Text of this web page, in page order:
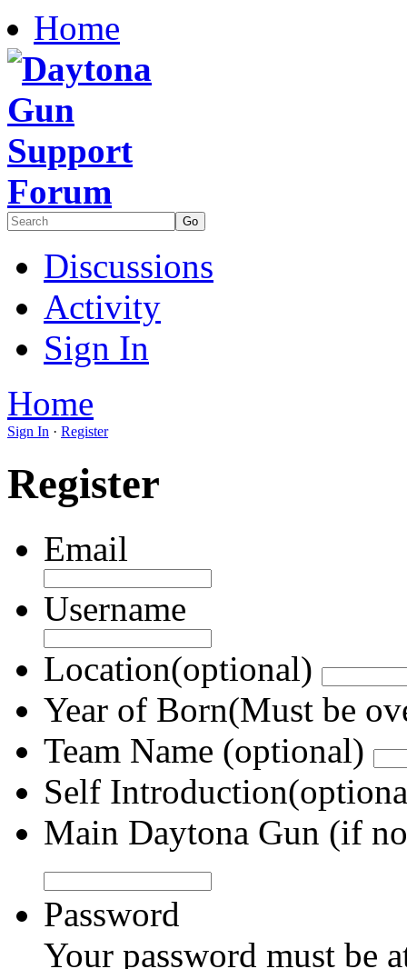
Home
Discussions
Activity
Sign In
Home
Sign In · Register
Register
Email
Username
Location(optional)
Year of Born(Must be
Team Name (optional)
Self
Main Daytona Gun (if
Password
Your password must be